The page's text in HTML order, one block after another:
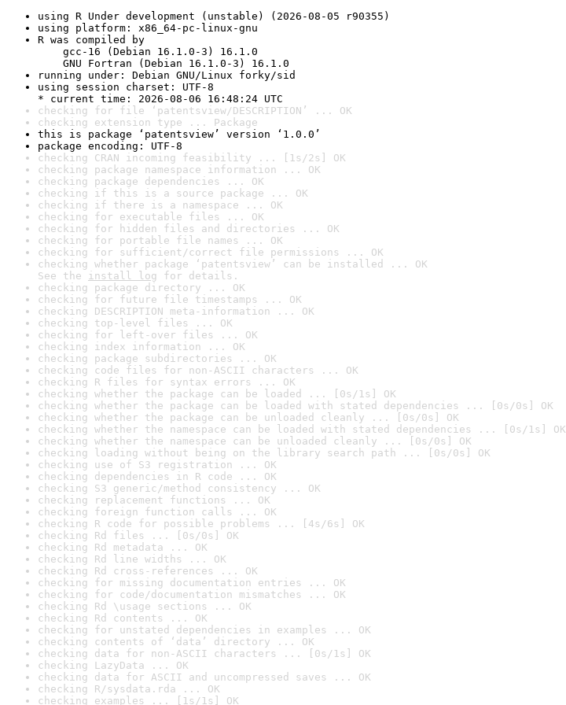
using R Under development (unstable) (2026-08-05 r90355)
using platform: x86_64-pc-linux-gnu
R was compiled by
gcc-16 (Debian 16.1.0-3) 16.1.0
GNU Fortran (Debian 16.1.0-3) 16.1.0
running under: Debian GNU/Linux forky/sid
using session charset: UTF-8
* current time: 2026-08-06 16:48:24 UTC
checking for file ‘patentsview/DESCRIPTION’ ... OK
checking extension type ... Package
this is package ‘patentsview’ version ‘1.0.0’
package encoding: UTF-8
checking CRAN incoming feasibility ... [1s/2s] OK
checking package namespace information ... OK
checking package dependencies ... OK
checking if this is a source package ... OK
checking if there is a namespace ... OK
checking for executable files ... OK
checking for hidden files and directories ... OK
checking for portable file names ... OK
checking for sufficient/correct file permissions ... OK
checking whether package ‘patentsview’ can be installed ... OK
See the install log for details.
checking package directory ... OK
checking for future file timestamps ... OK
checking DESCRIPTION meta-information ... OK
checking top-level files ... OK
checking for left-over files ... OK
checking index information ... OK
checking package subdirectories ... OK
checking code files for non-ASCII characters ... OK
checking R files for syntax errors ... OK
checking whether the package can be loaded ... [0s/1s] OK
checking whether the package can be loaded with stated dependencies ... [0s/0s] OK
checking whether the package can be unloaded cleanly ... [0s/0s] OK
checking whether the namespace can be loaded with stated dependencies ... [0s/1s] OK
checking whether the namespace can be unloaded cleanly ... [0s/0s] OK
checking loading without being on the library search path ... [0s/0s] OK
checking use of S3 registration ... OK
checking dependencies in R code ... OK
checking S3 generic/method consistency ... OK
checking replacement functions ... OK
checking foreign function calls ... OK
checking R code for possible problems ... [4s/6s] OK
checking Rd files ... [0s/0s] OK
checking Rd metadata ... OK
checking Rd line widths ... OK
checking Rd cross-references ... OK
checking for missing documentation entries ... OK
checking for code/documentation mismatches ... OK
checking Rd \usage sections ... OK
checking Rd contents ... OK
checking for unstated dependencies in examples ... OK
checking contents of ‘data’ directory ... OK
checking data for non-ASCII characters ... [0s/1s] OK
checking LazyData ... OK
checking data for ASCII and uncompressed saves ... OK
checking R/sysdata.rda ... OK
checking examples ... [1s/1s] OK